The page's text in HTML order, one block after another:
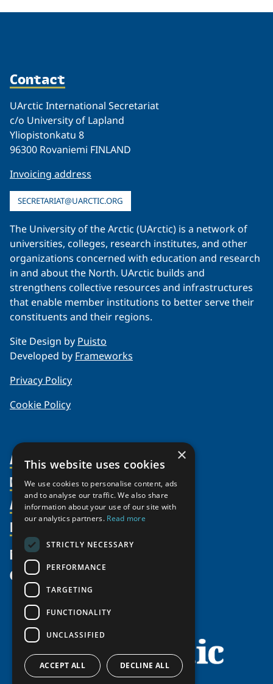
Contact
UArctic International Secretariat
c/o University of Lapland
Yliopistonkatu 8
96300 Rovaniemi FINLAND
Invoicing address
SECRETARIAT@UARCTIC.ORG
The University of the Arctic (UArctic) is a network of
universities, colleges, research institutes, and other
organizations concerned with education and research
in and about the North. UArctic builds and
strengthens collective resources and infrastructures
that enable member institutions to better serve their
constituents and their regions.
Site Design by Puisto
Developed by Frameworks
Privacy Policy
Cookie Policy
About Us
Organization
Partnerships
Supporters
Shared Voices Magazine
Meetings
Video Messages
Members
Member Profiles
Join
Participate
Promote
Activities
Thematic Networks and Institutes
north2north
Chairs
Government Funded Projects
Awards & Grants
Resources
Publications
Funding Calls
Education Opportunities
Research Infrastructure Catalogue
Circumpolar Studies Course Materials
News
Give
×
This website uses cookies
We use cookies to personalise content, ads
and to analyse our traffic. We also share
information about your use of our site with
our analytics partners. Read more
STRICTLY NECESSARY
PERFORMANCE
TARGETING
FUNCTIONALITY
UNCLASSIFIED
ACCEPT ALL DECLINE ALL